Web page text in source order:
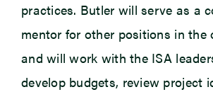
practices. Butler will serve as a
mentor for other positions in the
and will work with the ISA
develop budgets, review project